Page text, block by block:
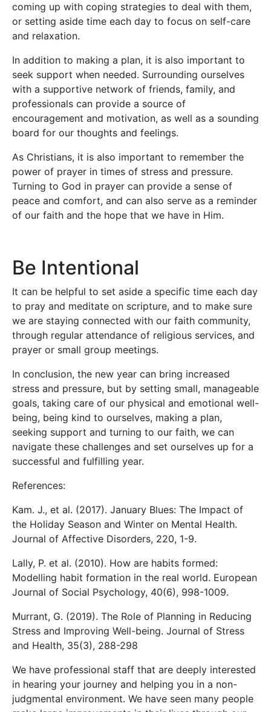
coming up with coping strategies to deal with them,
or setting aside time each day to focus on self-care
and relaxation.
In addition to making a plan, it is also important to
seek support when needed. Surrounding ourselves
with a supportive network of friends, family, and
professionals can provide a source of
encouragement and motivation, as well as a sounding
board for our thoughts and feelings.
As Christians, it is also important to remember the
power of prayer in times of stress and pressure.
Turning to God in prayer can provide a sense of
peace and comfort, and can also serve as a reminder
of our faith and the hope that we have in Him.
Be Intentional
It can be helpful to set aside a specific time each day
to pray and meditate on scripture, and to make sure
we are staying connected with our faith community,
through regular attendance of religious services, and
prayer or small group meetings.
In conclusion, the new year can bring increased
stress and pressure, but by setting small, manageable
goals, taking care of our physical and emotional well-
being, being kind to ourselves, making a plan,
seeking support and turning to our faith, we can
navigate these challenges and set ourselves up for a
successful and fulfilling year.
References:
Kam. J., et al. (2017). January Blues: The Impact of
the Holiday Season and Winter on Mental Health.
Journal of Affective Disorders, 220, 1-9.
Lally, P. et al. (2010). How are habits formed:
Modelling habit formation in the real world. European
Journal of Social Psychology, 40(6), 998-1009.
Murrant, G. (2019). The Role of Planning in Reducing
Stress and Improving Well-being. Journal of Stress
and Health, 35(3), 288-298
We have professional staff that are deeply interested
in hearing your journey and helping you in a non-
judgmental environment. We have seen many people